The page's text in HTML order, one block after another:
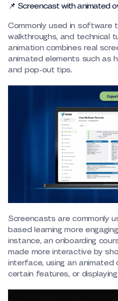
📌 Screencast with animated
Commonly used in software
walkthroughs, and technical
animation combines real
animated elements such as
and pop-out tips.
Screencasts are commonly
based learning more
instance, an onboarding
made more interactive by
interface, using an animated
certain features, or